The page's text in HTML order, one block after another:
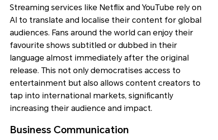
Streaming services like Netflix and YouTube rely on
AI to translate and localise their content for global
audiences. Fans around the world can enjoy their
favourite shows subtitled or dubbed in their
language almost immediately after the original
release. This not only democratises access to
entertainment but also allows content creators to
tap into international markets, significantly
increasing their audience and impact.
Business Communication